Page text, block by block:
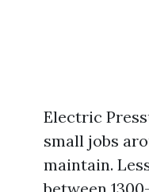
Electric
small jobs
maintain.